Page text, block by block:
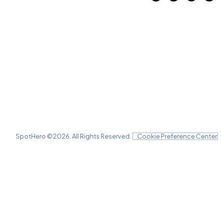
SpotHero ©2026 . All Rights Reserved. Cookie Preference Center